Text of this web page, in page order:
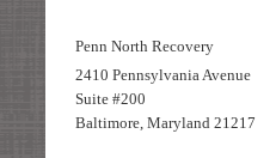
Penn North Recovery
2410 Pennsylvania Avenue
Suite #200
Baltimore, Maryland 21217